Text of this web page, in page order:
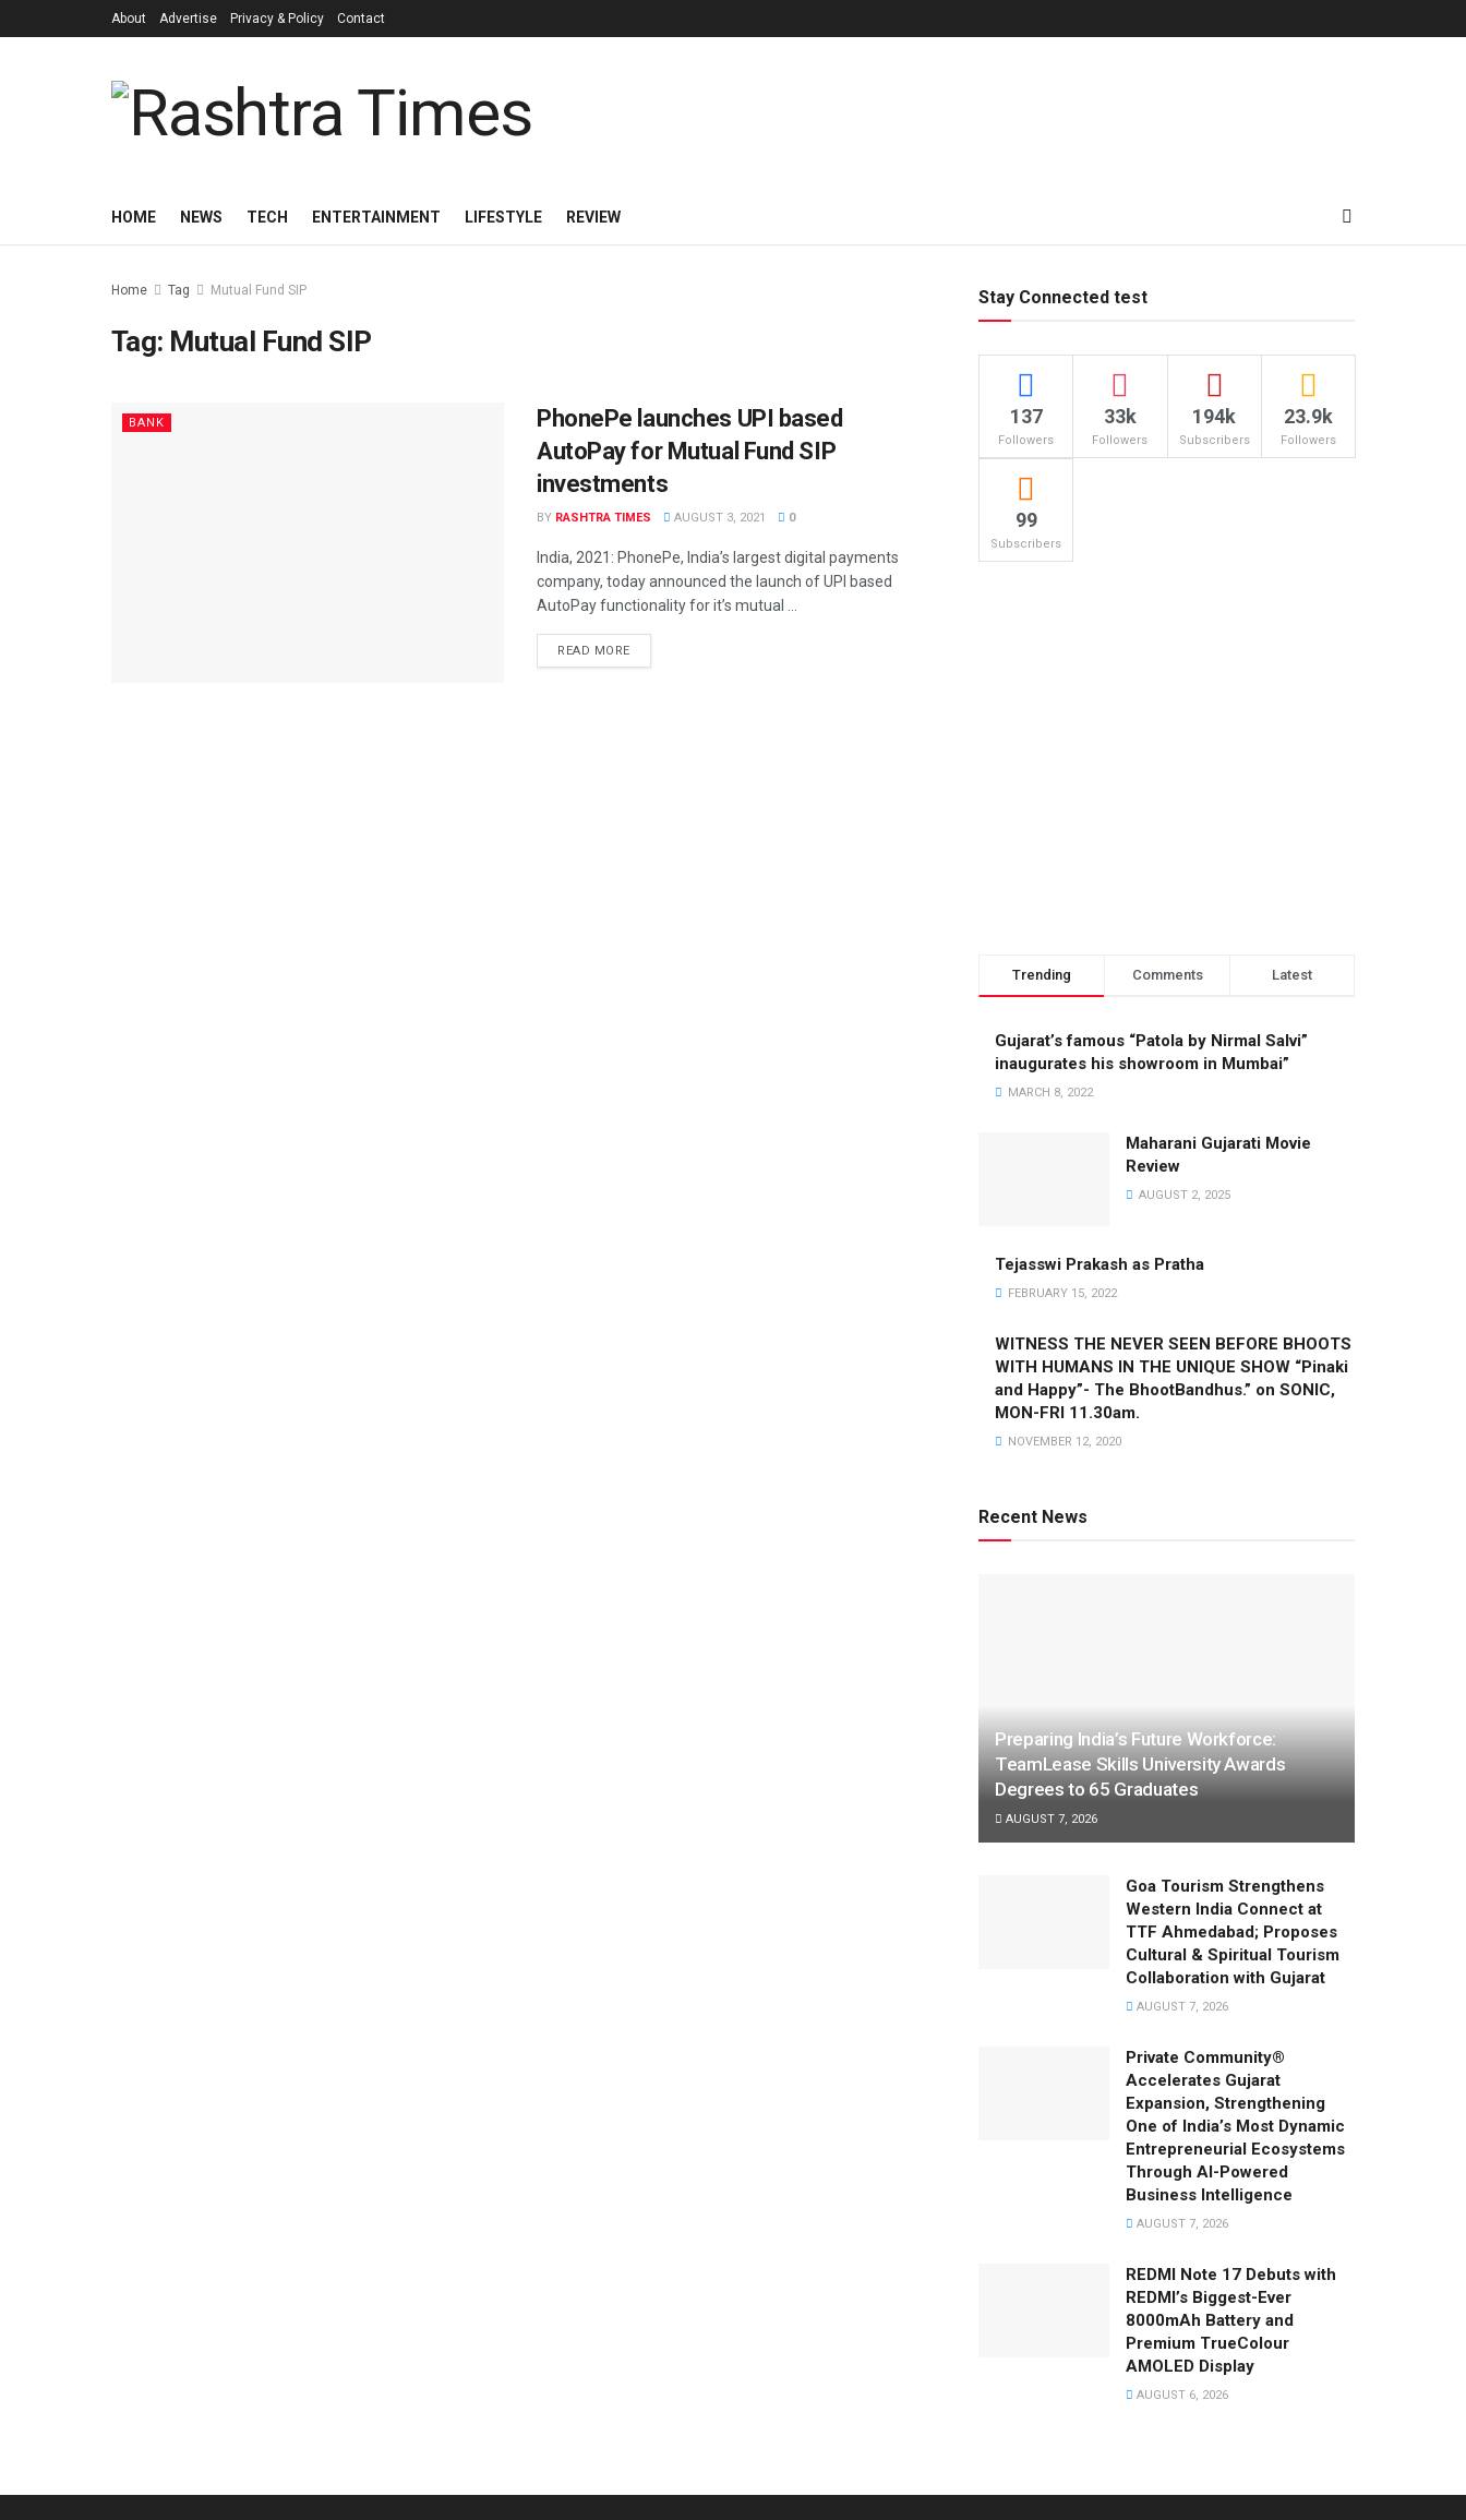
About Advertise Privacy & Policy Contact
HOME NEWS TECH ENTERTAINMENT LIFESTYLE REVIEW
Home Tag Mutual Fund SIP
Tag: Mutual Fund SIP
BANK
PhonePe launches UPI based
AutoPay for Mutual Fund SIP
investments
BY RASHTRA TIMES AUGUST 3, 2021 0
India, 2021: PhonePe, India’s largest digital payments
company, today announced the launch of UPI based
AutoPay functionality for it’s mutual ...
READ MORE
Stay Connected test
137
Followers
33k
Followers
194k
Subscribers
23.9k
Followers
99
Subscribers
Trending Comments Latest
Gujarat’s famous “Patola by Nirmal Salvi”
inaugurates his showroom in Mumbai”
MARCH 8, 2022
Maharani Gujarati Movie
Review
AUGUST 2, 2025
Tejasswi Prakash as Pratha
FEBRUARY 15, 2022
WITNESS THE NEVER SEEN BEFORE BHOOTS
WITH HUMANS IN THE UNIQUE SHOW “Pinaki
and Happy”- The BhootBandhus.” on SONIC,
MON-FRI 11.30am.
NOVEMBER 12, 2020
Recent News
Preparing India’s Future Workforce:
TeamLease Skills University Awards
Degrees to 65 Graduates
AUGUST 7, 2026
Goa Tourism Strengthens
Western India Connect at
TTF Ahmedabad; Proposes
Cultural & Spiritual Tourism
Collaboration with Gujarat
AUGUST 7, 2026
Private Community®
Accelerates Gujarat
Expansion, Strengthening
One of India’s Most Dynamic
Entrepreneurial Ecosystems
Through AI-Powered
Business Intelligence
AUGUST 7, 2026
REDMI Note 17 Debuts with
REDMI’s Biggest-Ever
8000mAh Battery and
Premium TrueColour
AMOLED Display
AUGUST 6, 2026